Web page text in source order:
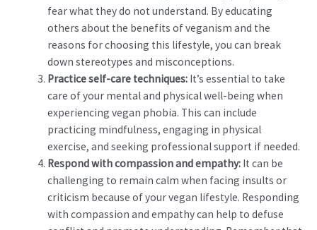
fear what they do not understand. By educating
others about the benefits of veganism and the
reasons for choosing this lifestyle, you can break
down stereotypes and misconceptions.
Practice self-care techniques: It’s essential to take
care of your mental and physical well-being when
experiencing vegan phobia. This can include
practicing mindfulness, engaging in physical
exercise, and seeking professional support if needed.
Respond with compassion and empathy:It can be
challenging to remain calm when facing insults or
criticism because of your vegan lifestyle. Responding
with compassion and empathy can help to defuse